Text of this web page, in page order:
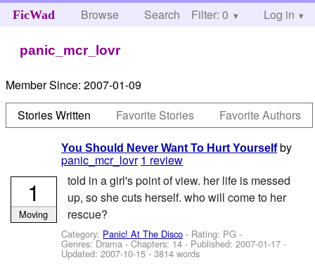
FicWad Browse Search Help
Filter: 0 Log in
panic_mcr_lovr
Member Since: 2007-01-09
Stories Written
Favorite Stories Favorite Authors
You Should Never Want To Hurt Yourself by
panic_mcr_lovr 1 review
told in a girl's point of view. her life is messed
up, so she cuts herself. who will come to her
rescue?
Category: Panic! At The Disco - Rating: PG -
Genres: Drama - Chapters: 14 - Published:2007-01-17 -
Updated:2007-10-15- 3814 words
1
Moving